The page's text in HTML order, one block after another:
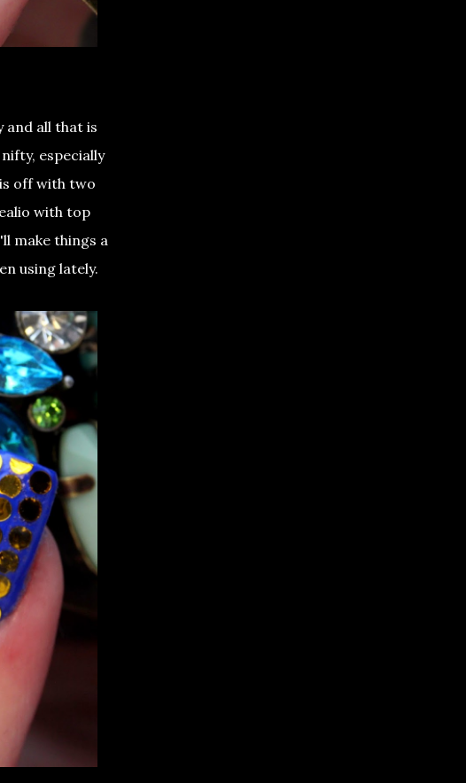
and all that is
especially
off with two
with top
make things a
using lately.